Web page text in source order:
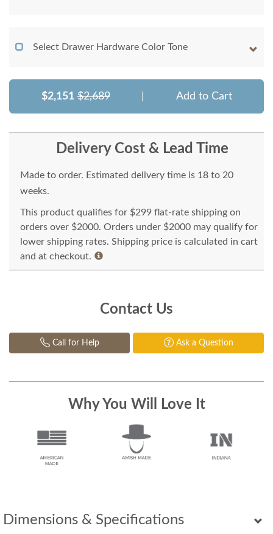
Dimensions & Specifications
Select Drawer Hardware Color Tone
$2,151 $2,689 Add to Cart
Delivery Cost & Lead Time
Made to order. Estimated delivery time is 18 to 20
weeks.
This product qualifies for $299 flat-rate shipping on
orders over $2000. Orders under $2000 may qualify for
lower shipping rates. Shipping price is calculated in cart
and at checkout.
Contact Us
Call for Help Ask a Question
Why You Will Love It